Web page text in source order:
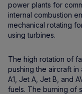
power plants for
internal combustion
mechanical rotating
using turbines.
The high rotation of
pushing the aircraft
A1, Jet A, Jet B, and
fuels. The burning of